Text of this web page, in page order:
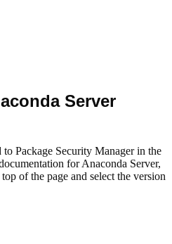
Server
Package Security Manager in the
for Anaconda Server,
of the page and select the version